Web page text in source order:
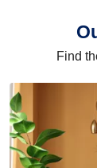
Find